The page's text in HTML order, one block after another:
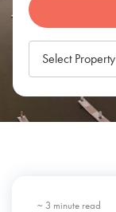
Select Property
~ 3 minute read